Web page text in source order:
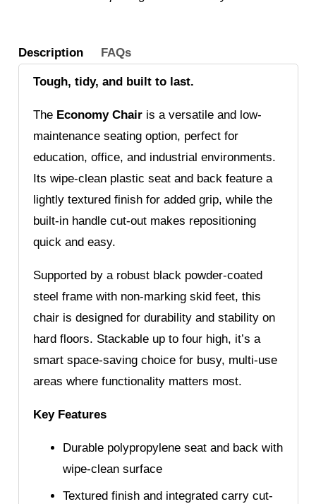
Description FAQs
Tough, tidy, and built to last.
The Economy Chairis a versatile and low-
maintenance seating option, perfect for
education, office, and industrial environments.
Its wipe-clean plastic seat and back feature a
lightly textured finish for added grip, while the
built-in handle cut-out makes repositioning
quick and easy.
Supported by a robust black powder-coated
steel frame with non-marking skid feet, this
chair is designed for durability and stability on
hard floors. Stackable up to four high, it’s a
smart space-saving choice for busy, multi-use
areas where functionality matters most.
Key Features
Durable polypropylene seat and back with
wipe-clean surface
Textured finish and integrated carry cut-